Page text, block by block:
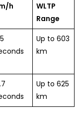
h
WLTP
Range
Up to 603
km
Up to 625
km